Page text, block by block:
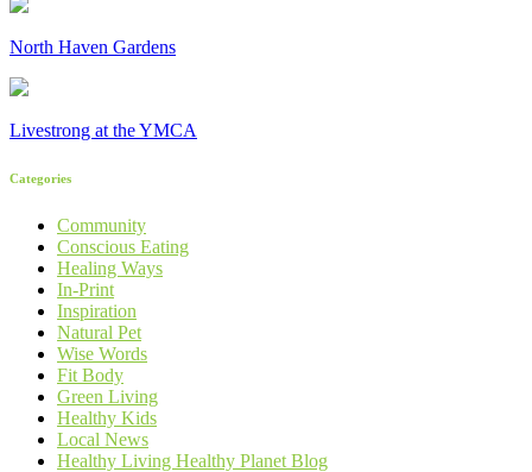
North Haven Gardens
Livestrong at the YMCA
Categories
Community
Conscious Eating
Healing Ways
In-Print
Inspiration
Natural Pet
Wise Words
Fit Body
Green Living
Healthy Kids
Local News
Healthy Living Healthy Planet Blog